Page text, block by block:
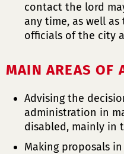
contact the lord
any time, as well
officials of the city
MAIN AREAS OF
Advising the
administration in
disabled, mainly in
Making proposals